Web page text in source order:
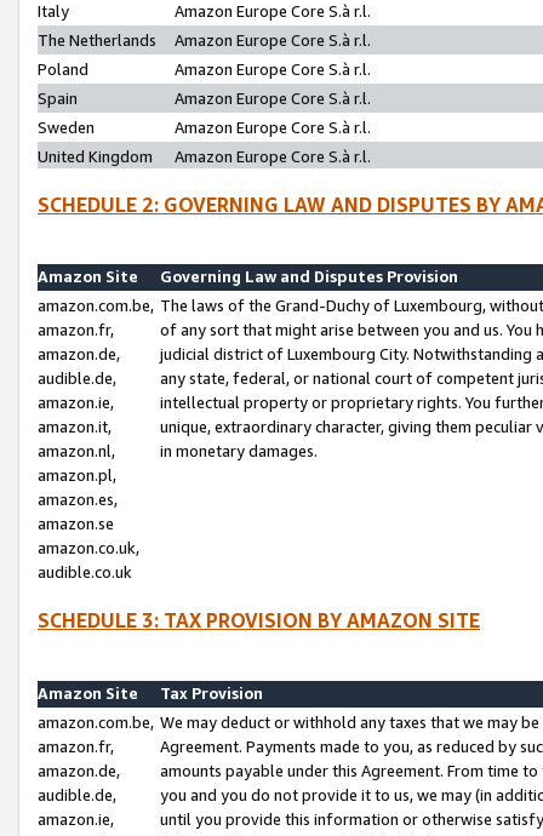
Italy
Amazon Europe Core S.à r.l.
The Netherlands
Amazon Europe Core S.à r.l.
Poland
Amazon Europe Core S.à r.l.
Spain
Amazon Europe Core S.à r.l.
Sweden
Amazon Europe Core S.à r.l.
United Kingdom
Amazon Europe Core S.à r.l.
SCHEDULE 2: GOVERNING LAW AND DISPUTES BY
Amazon Site
Governing Law and Disputes Provision
amazon.com.be,
amazon.fr,
amazon.de,
audible.de,
amazon.ie,
amazon.it,
amazon.nl,
amazon.pl,
amazon.es,
amazon.se
amazon.co.uk,
audible.co.uk
The laws of the Grand-Duchy of Luxembourg,
of any sort that might arise between you and us.
judicial district of Luxembourg City. Notwithstanding
any state, federal, or national court of competent
intellectual property or proprietary rights. You
unique, extraordinary character, giving them
in monetary damages.
SCHEDULE 3: TAX PROVISION BY AMAZON SITE
Amazon Site
Tax Provision
amazon.com.be,
amazon.fr,
amazon.de,
audible.de,
amazon.ie,
We may deduct or withhold any taxes that we may
Agreement. Payments made to you, as reduced by
amounts payable under this Agreement. From time
you and you do not provide it to us, we may (in
until you provide this information or otherwise